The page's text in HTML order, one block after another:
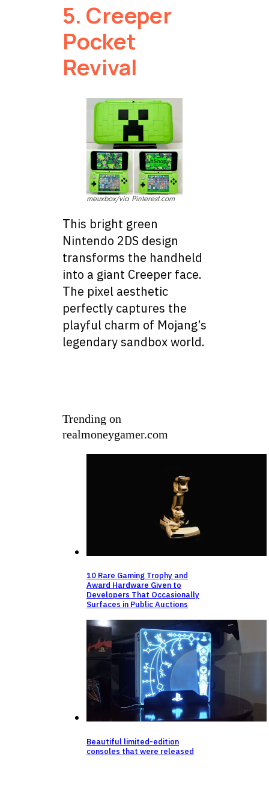
5. Creeper
Pocket
Revival
meuxbox/via Pinterest.com
This bright green
Nintendo 2DS design
transforms the handheld
into a giant Creeper face.
The pixel aesthetic
perfectly captures the
playful charm of Mojang’s
legendary sandbox world.
Trending on
realmoneygamer.com
10 Rare Gaming Trophy and
Award Hardware Given to
Developers That Occasionally
Surfaces in Public Auctions
Beautiful limited-edition
consoles that were released